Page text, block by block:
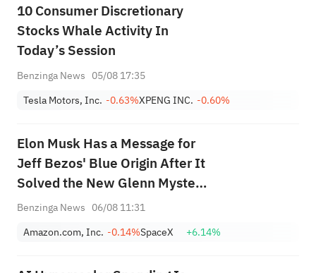
10 Consumer Discretionary
Stocks Whale Activity In
Today’s Session
Benzinga News 05/08 17:35
Tesla Motors, Inc. -0.63%XPENG INC. -0.60%
Elon Musk Has a Message for
Jeff Bezos' Blue Origin After It
Solved the New Glenn Mystery
— 'Hope You...'
Benzinga News 06/08 11:31
Amazon.com, Inc. -0.14%SpaceX +6.14%